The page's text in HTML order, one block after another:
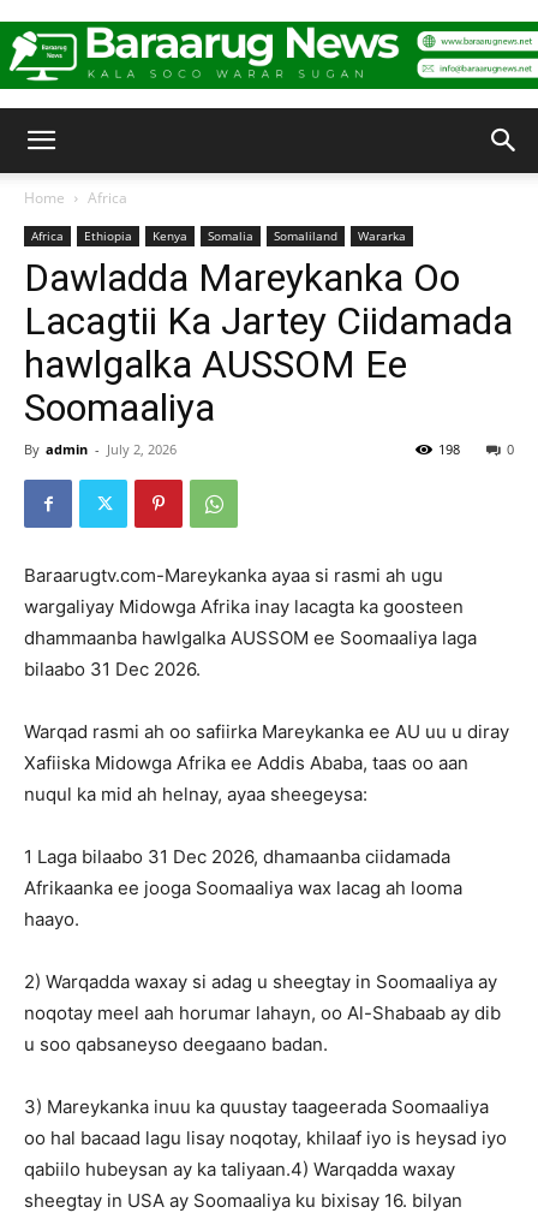
News
Home Africa
Africa Ethiopia Kenya Somalia Somaliland Wararka
Dawladda Mareykanka Oo
Lacagtii Ka Jartey Ciidamada
hawlgalka AUSSOM Ee
Soomaaliya
By admin - July 2, 2026 0
198
Baraarugtv.com-Mareykanka ayaa si rasmi ah ugu
wargaliyay Midowga Afrika inay lacagta ka goosteen
dhammaanba hawlgalka AUSSOM ee Soomaaliya laga
bilaabo 31 Dec 2026.
Warqad rasmi ah oo safiirka Mareykanka ee AU uu u diray
Xafiiska Midowga Afrika ee Addis Ababa, taas oo aan
nuqul ka mid ah helnay, ayaa sheegeysa:
1 Laga bilaabo 31 Dec 2026, dhamaanba ciidamada
Afrikaanka ee jooga Soomaaliya wax lacag ah looma
haayo.
2) Warqadda waxay si adag u sheegtay in Soomaaliya ay
noqotay meel aah horumar lahayn, oo Al-Shabaab ay dib
u soo qabsaneyso deegaano badan.
3) Mareykanka inuu ka quustay taageerada Soomaaliya
oo hal bacaad lagu lisay noqotay, khilaaf iyo is heysad iyo
qabiilo hubeysan ay ka taliyaan.4) Warqadda waxay
sheegtay in USA ay Soomaaliya ku bixisay 16. bilyan